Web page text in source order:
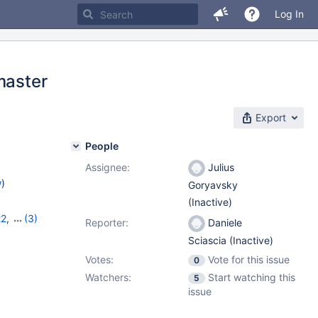
Log In
Export
)
,
(3)
People
Assignee:
Julius
Goryavsky
(Inactive)
Reporter:
Daniele
Sciascia (Inactive)
Votes:
0
Vote for this issue
Watchers:
5
Start watching this
issue